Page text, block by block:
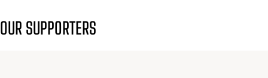
OUR SUPPORTERS